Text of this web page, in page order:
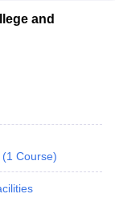
and
(1 Course)